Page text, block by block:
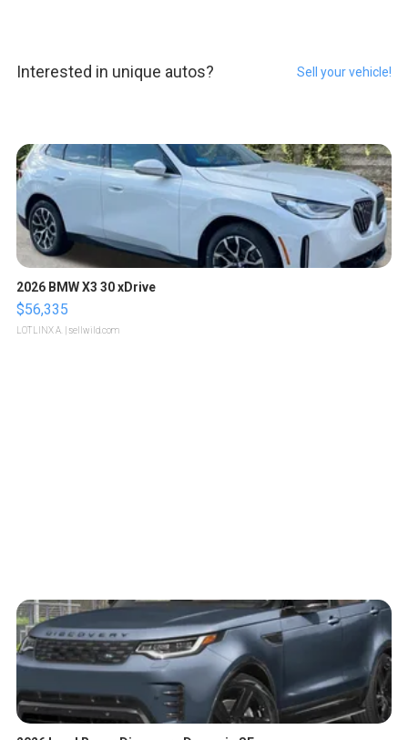
Interested in unique autos? Sell your vehicle!
2026 BMW X3 30 xDrive
$56,335
LOTLINX A. | sellwild.com